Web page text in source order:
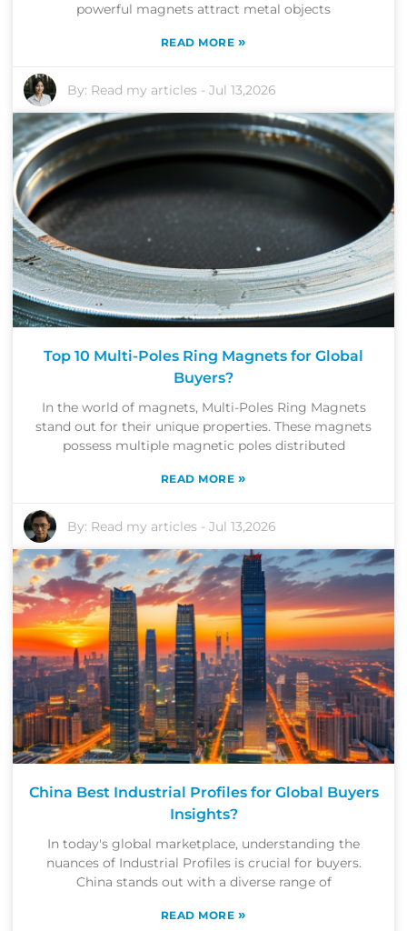
powerful magnets attract metal objects
READ MORE »
By: Read my articles -Jul 13,2026
Top 10 Multi-Poles Ring Magnets for Global
Buyers?
In the world of magnets, Multi-Poles Ring Magnets
stand out for their unique properties. These magnets
possess multiple magnetic poles distributed
READ MORE »
By: Read my articles -Jul 13,2026
China Best Industrial Profiles for Global Buyers
Insights?
In today's global marketplace, understanding the
nuances of Industrial Profiles is crucial for buyers.
China stands out with a diverse range of
READ MORE »